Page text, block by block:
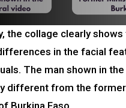
the collage clearly
in the facial
The man shown in
different from the